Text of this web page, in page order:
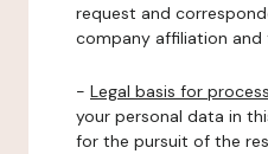
request and
company affiliation and
- Legal basis for
your personal data in
for the pursuit of the